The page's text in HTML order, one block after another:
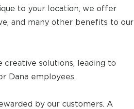
to your location, we offer
and many other benefits to our
creative solutions, leading to
Dana employees.
by our customers. A